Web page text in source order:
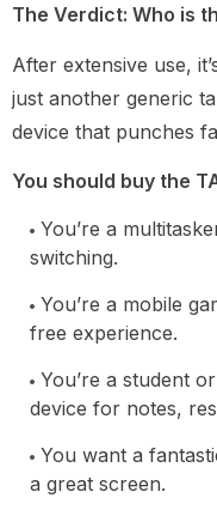
The Verdict: Who is
After extensive use,
just another generic
device that punches
You should buy the
You’re a
switching.
You’re a mobile
free experience.
You’re a student
device for notes,
You want a
a great screen.